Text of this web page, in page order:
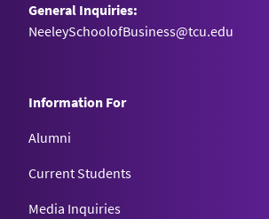
General Inquiries:
NeeleySchoolofBusiness@tcu.edu
Information For
Alumni
Current Students
Media Inquiries